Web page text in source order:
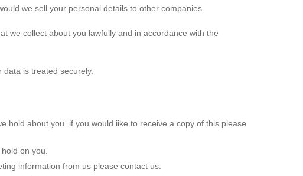
we sell your personal details to other companies.
we collect about you lawfully and in accordance with the
is treated securely.
hold about you. if you would iike to receive a copy of this please
on you.
information from us please contact us.